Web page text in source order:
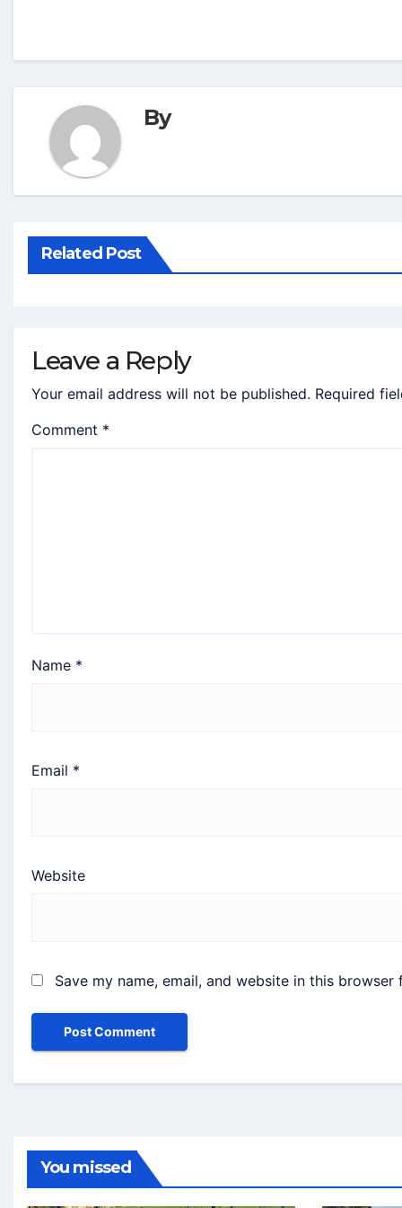
By
Related Post
Leave a Reply
Your email address will not be published. Required
Comment *
Name *
Email *
Website
Save my name, email, and website in this
You missed